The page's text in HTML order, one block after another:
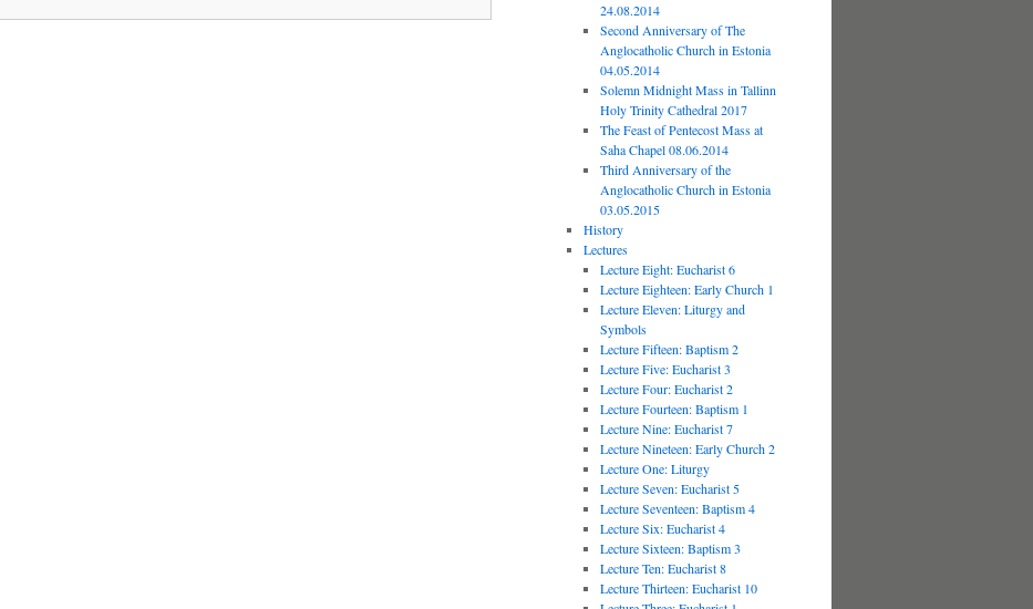
24.08.2014
Second Anniversary of The
Anglocatholic Church in Estonia
04.05.2014
Solemn Midnight Mass in Tallinn
Holy Trinity Cathedral 2017
The Feast of Pentecost Mass at
Saha Chapel 08.06.2014
Third Anniversary of the
Anglocatholic Church in Estonia
03.05.2015
History
Lectures
Lecture Eight: Eucharist 6
Lecture Eighteen: Early Church 1
Lecture Eleven: Liturgy and
Symbols
Lecture Fifteen: Baptism 2
Lecture Five: Eucharist 3
Lecture Four: Eucharist 2
Lecture Fourteen: Baptism 1
Lecture Nine: Eucharist 7
Lecture Nineteen: Early Church 2
Lecture One: Liturgy
Lecture Seven: Eucharist 5
Lecture Seventeen: Baptism 4
Lecture Six: Eucharist 4
Lecture Sixteen: Baptism 3
Lecture Ten: Eucharist 8
Lecture Thirteen: Eucharist 10